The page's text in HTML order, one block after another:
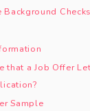
Background Checks
that a Job Offer
Sample